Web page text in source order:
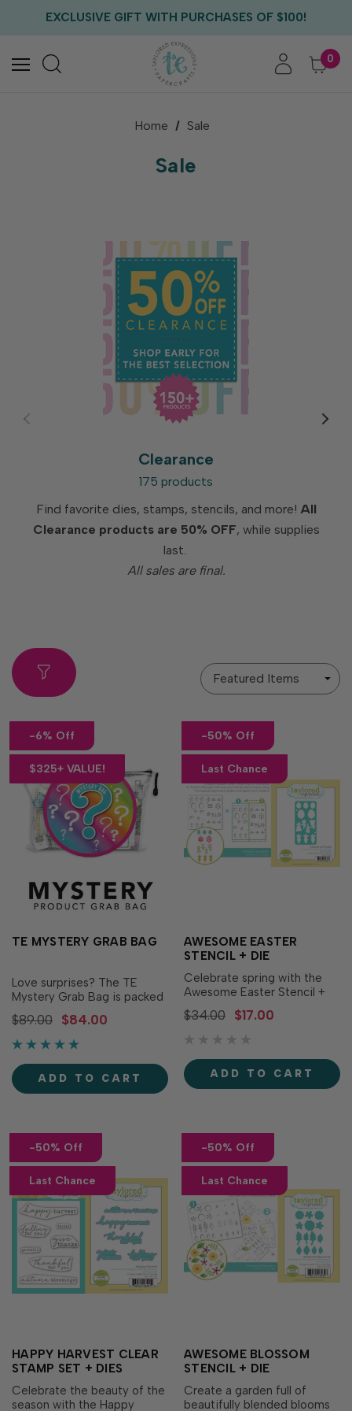
FREE CRITTER CREW GIFT WITH EVERY ORDER!
0
Home Sale
Sale
Clearance
175 products
Find favorite dies, stamps, stencils, and more! All
Clearance products are 50% OFF, while supplies
last.
All sales are final.
Sort
-6% Off
$325+ VALUE!
TE MYSTERY GRAB BAG
Love surprises? The TE
Mystery Grab Bag is packed
with retired crafting
treasures waiting to be
discovered! Each grab bag
mystery products selected
from a variety of Taylored
Expressions favorites,
$89.00 $84.00
ADD TO CART
-50% Off
Last Chance
AWESOME EASTER
STENCIL + DIE
Celebrate spring with the
Awesome Easter Stencil +
Die! This coordinating
bundle makes it easy to
create beautifully layered
carrots, then cut out every
image in a single pass for
cards, gift tags, scrapbook
$34.00 $17.00
ADD TO CART
-50% Off
Last Chance
HAPPY HARVEST CLEAR
STAMP SET + DIES
Celebrate the beauty of the
season with the Happy
-50% Off
Last Chance
AWESOME BLOSSOM
STENCIL + DIE
Create a garden full of
beautifully blended blooms